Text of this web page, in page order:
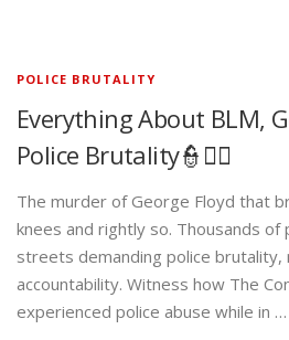
POLICE BRUTALITY
Everything About BLM,
Police Brutality👮✊🏾
The murder of George Floyd that
knees and rightly so. Thousands
streets demanding police brutality,
accountability. Witness how The
experienced police abuse while in …